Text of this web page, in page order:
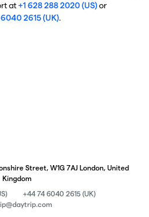
at+1 628 288 2020 (US)or
2615 (UK).
Street, W1G 7AJ London, United
Kingdom
+44 74 6040 2615 (UK)